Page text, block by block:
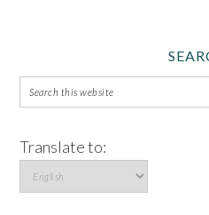
Translate to: